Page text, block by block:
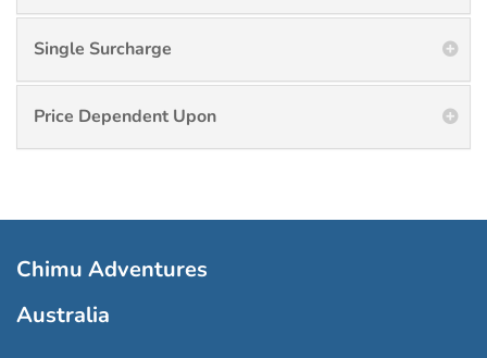
Single Surcharge
Price Dependent Upon
Chimu Adventures
Australia